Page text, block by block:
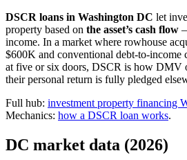
DSCR loans in Washington DC let
property based on the asset’s cash flow
income. In a market where rowhouse
$600K and conventional debt-to-income
at five or six doors, DSCR is how DMV
their personal return is fully pledged
Full hub: investment property financing
Mechanics: how a DSCR loan works.
DC market data (2026)